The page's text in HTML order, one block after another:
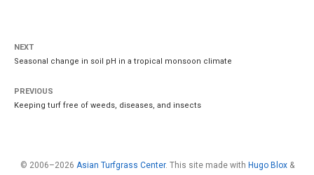
NEXT
Seasonal change in soil pH in a tropical monsoon climate
PREVIOUS
Keeping turf free of weeds, diseases, and insects
© 2006–2026 Asian Turfgrass Center. This site made with Hugo Blox&